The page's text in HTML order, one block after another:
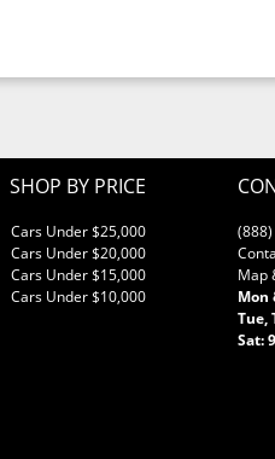
SHOP BY PRICE
Cars Under $25,000
Cars Under $20,000
Cars Under $15,000
Cars Under $10,000
Map
Mon
Tue,
Sat: